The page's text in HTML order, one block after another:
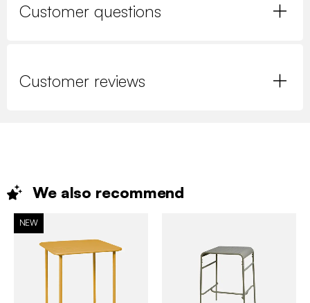
Customer questions
Customer reviews
We also recommend
NEW